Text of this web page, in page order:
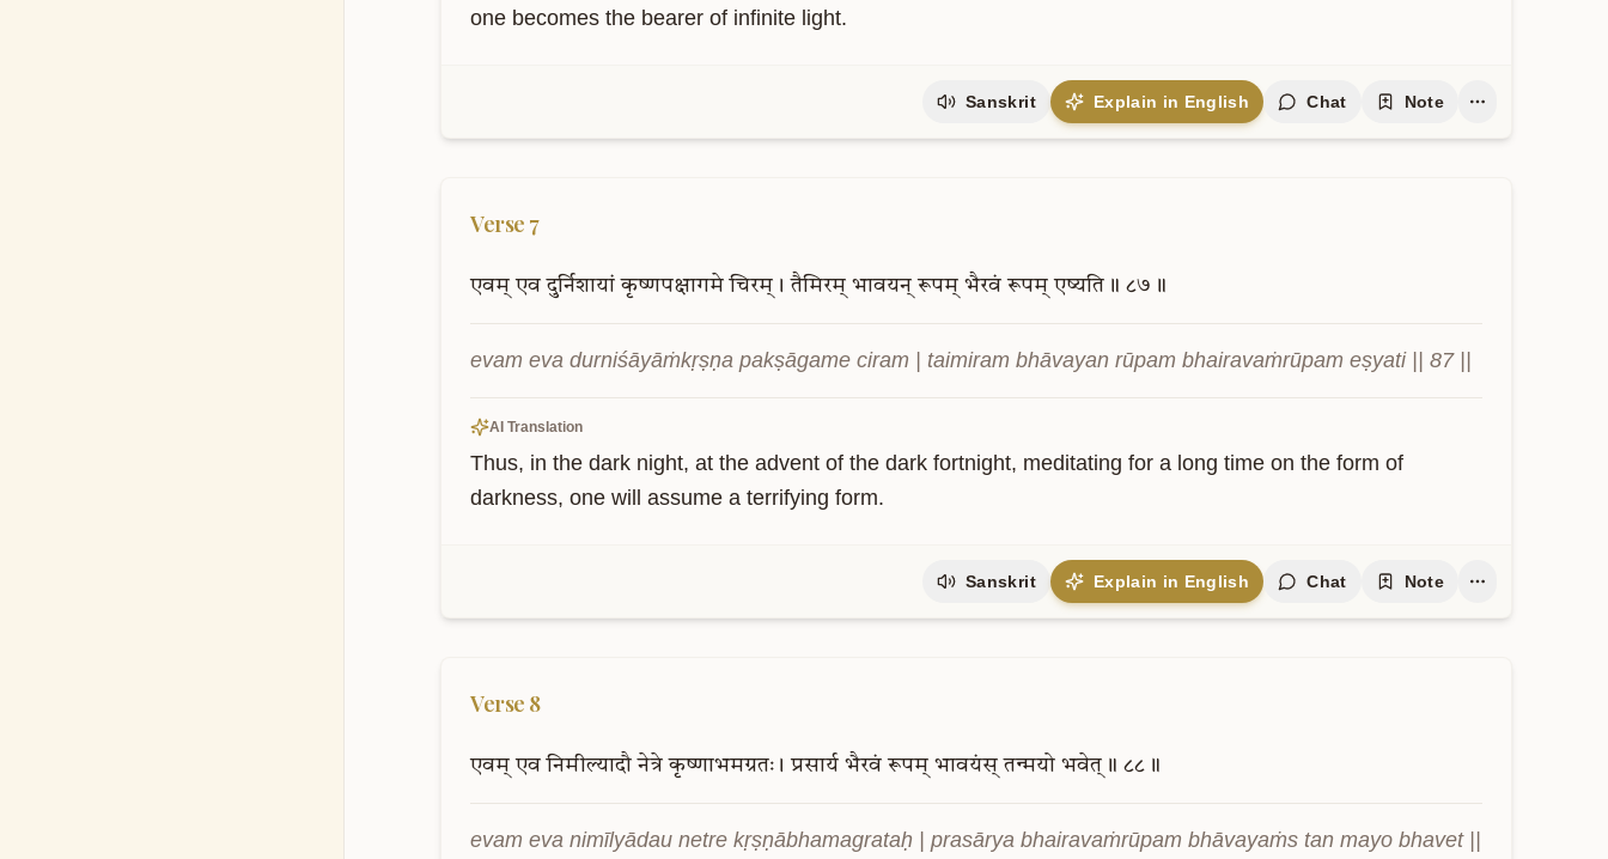
one becomes the bearer of infinite light.
Sanskrit Explain in English Chat Note
Verse 7
एवम् एव दुर्निशायां कृष्णपक्षागमे चिरम्। तैमिरम् भावयन् रूपम् भैरवं रूपम् एष्यति॥ ८७॥
evam eva durniśāyāṁkṛṣṇa pakṣāgame ciram | taimiram bhāvayan rūpam bhairavaṁrūpam eṣyati || 87 ||
AI Translation
Thus, in the dark night, at the advent of the dark fortnight, meditating for a long time on the form of
darkness, one will assume a terrifying form.
Sanskrit Explain in English Chat Note
Verse 8
एवम् एव निमील्यादौ नेत्रे कृष्णाभमग्रतः। प्रसार्य भैरवं रूपम् भावयंस् तन्मयो भवेत्॥ ८८॥
evam eva nimīlyādau netre kṛṣṇābhamagrataḥ | prasārya bhairavaṁrūpam bhāvayaṁs tan mayo bhavet ||